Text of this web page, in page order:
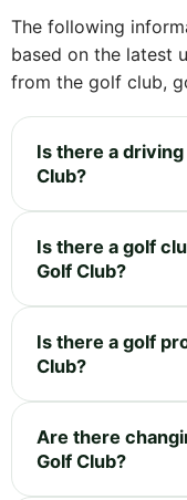
The following
based on the latest
from the golf club,
Is there a
Club?
Is there a golf
Golf Club?
Is there a golf
Club?
Are there
Golf Club?